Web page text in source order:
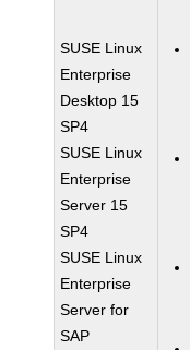
SUSE Linux
Enterprise
Desktop 15
SP4
SUSE Linux
Enterprise
Server 15
SP4
SUSE Linux
Enterprise
Server for
SAP